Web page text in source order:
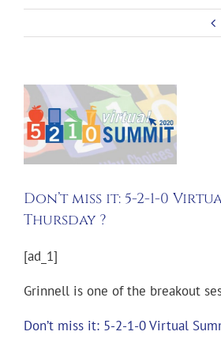
View
Larger
Image
Don’t miss it: 5-2-1-0
Thursday ?
[ad_1]
Grinnell is one of the breakout
Don’t miss it: 5-2-1-0 Virtual